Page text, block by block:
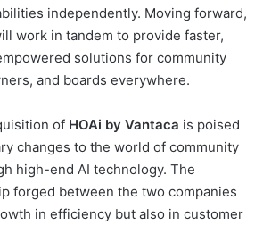
independently. Moving forward,
work in tandem to provide faster,
solutions for community
and boards everywhere.
of HOAi by Vantaca is poised
changes to the world of community
high-end AI technology. The
forged between the two companies
in efficiency but also in customer